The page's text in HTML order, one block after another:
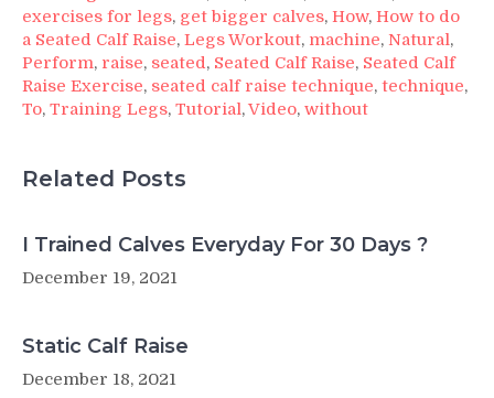
exercises for legs, get bigger calves, How, How to do
a Seated Calf Raise, Legs Workout, machine, Natural,
Perform, raise, seated, Seated Calf Raise, Seated Calf
Raise Exercise, seated calf raise technique, technique,
To, Training Legs, Tutorial,Video, without
Related Posts
I Trained Calves Everyday For 30 Days ?
December 19, 2021
Static Calf Raise
December 18, 2021